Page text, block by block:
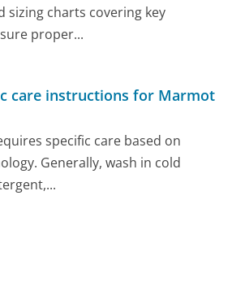
sizing charts covering key
proper...
care instructions for Marmot
specific care based on
Generally, wash in cold